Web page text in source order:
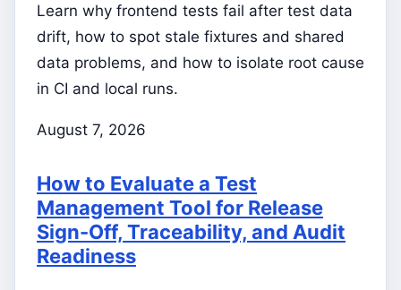
Learn why frontend tests fail after test data
drift, how to spot stale fixtures and shared
data problems, and how to isolate root cause
in CI and local runs.
August 7, 2026
How to Evaluate a Test
Management Tool for Release
Sign-Off, Traceability, and Audit
Readiness